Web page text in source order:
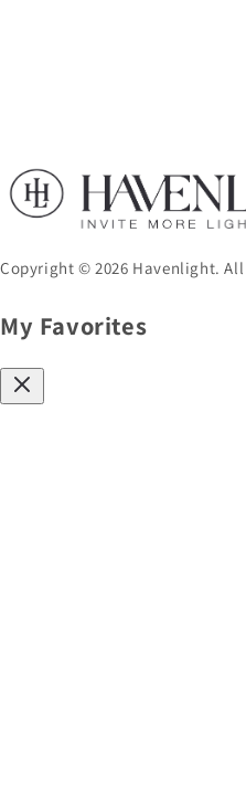
Copyright © 2026 Havenlight. All
My Favorites